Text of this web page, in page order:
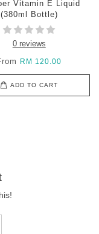
Vitamin E Liquid
(380ml Bottle)
0 reviews
RM 120.00
ADD TO CART